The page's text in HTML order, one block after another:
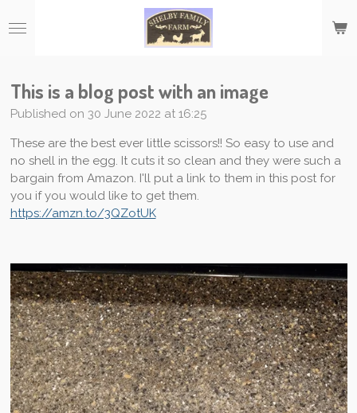
to
This is a blog post with an image
Published on 30 June 2022 at 16:25
These are the best ever little scissors!! So easy to use and
no shell in the egg. It cuts it so clean and they were such a
bargain from Amazon. I'll put a link to them in this post for
you if you would like to get them.
https://amzn.to/3QZotUK